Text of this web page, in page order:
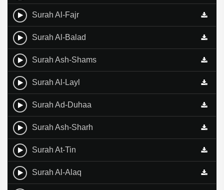
Surah Al-Fajr
Surah Al-Balad
Surah Ash-Shams
Surah Al-Layl
Surah Ad-Duhaa
Surah Ash-Sharh
Surah At-Tin
Surah Al-Alaq